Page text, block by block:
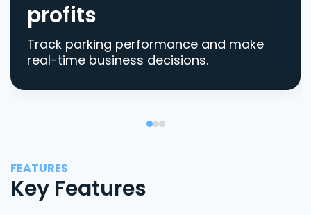
profits
Track parking performance and make
real-time business decisions.
FEATURES
Key Features